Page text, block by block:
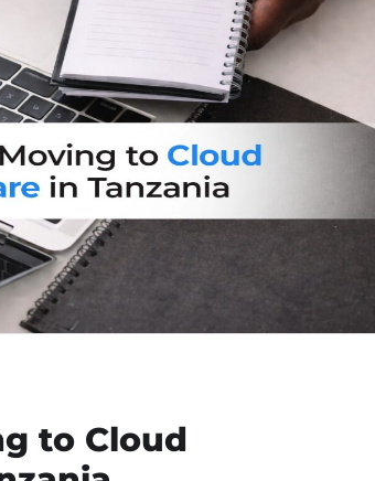
to Cloud